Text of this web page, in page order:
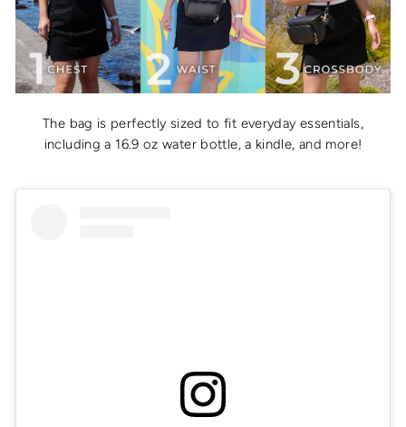
The bag is perfectly sized to fit everyday essentials,
including a 16.9 oz water bottle, a kindle, and more!